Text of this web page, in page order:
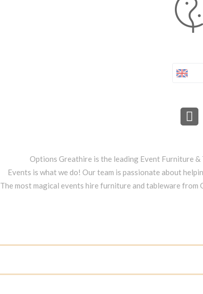
Options Greathire is the leading Event Furniture &
Events is what we do! Our team is passionate about
The most magical events hire furniture and tableware